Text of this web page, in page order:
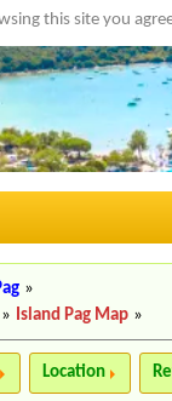
this site you
»
» Island Pag Map »
Location